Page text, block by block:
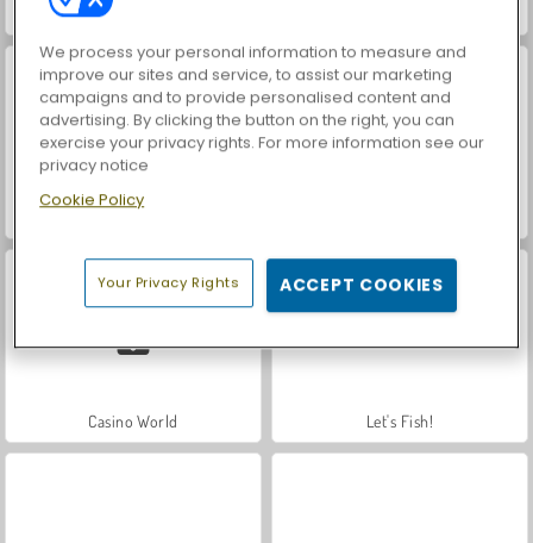
Farm Merge Valley
Casino World Let's Fish!
We process your personal information to measure and
improve our sites and service, to assist our marketing
campaigns and to provide personalised content and
advertising. By clicking the button on the right, you can
exercise your privacy rights. For more information see our
privacy notice
Cookie Policy
Your Privacy Rights ACCEPT COOKIES